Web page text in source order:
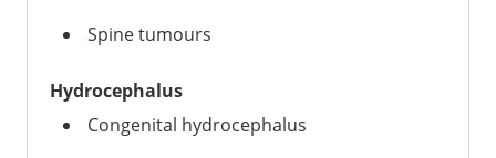
Spine tumours
Hydrocephalus
Congenital hydrocephalus